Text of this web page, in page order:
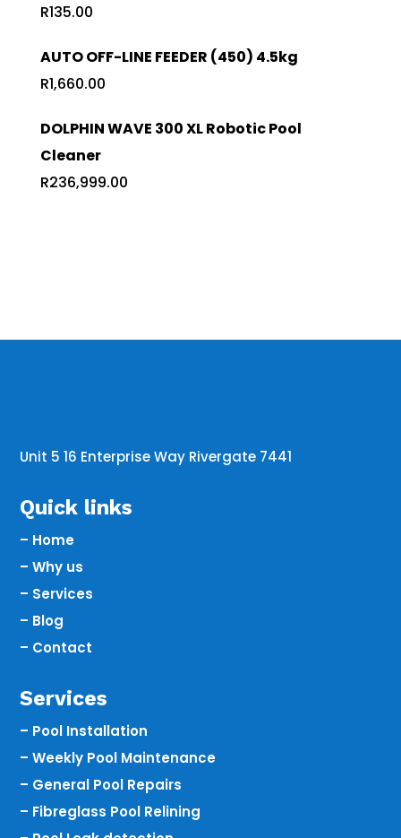
R135.00
AUTO OFF-LINE FEEDER (450) 4.5kg
R1,660.00
DOLPHIN WAVE 300 XL Robotic Pool
Cleaner
R236,999.00
Unit 5 16 Enterprise Way Rivergate 7441
Quick links
– Home
– Why us
– Services
– Blog
– Contact
Services
– Pool Installation
– Weekly Pool Maintenance
– General Pool Repairs
– Fibreglass Pool Relining